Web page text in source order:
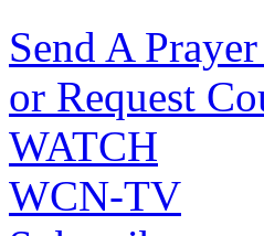
Send A
or Request
WATCH
WCN-TV